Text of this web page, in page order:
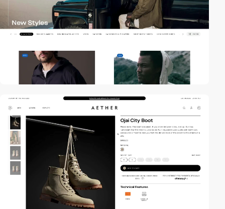
video